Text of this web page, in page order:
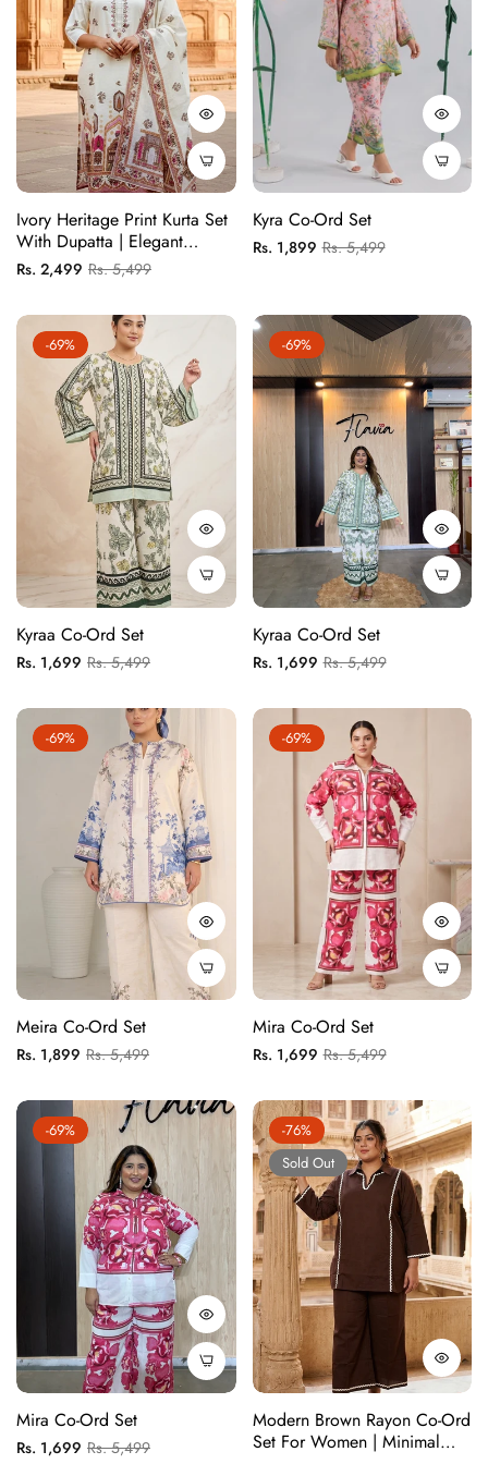
Ivory Heritage Print Kurta Set
With Dupatta | Elegant
Festive Wear For Women
Regular
Rs. 2,499 Sale
Rs. 5,499
Kyra Co-Ord Set
Regular
Rs. 1,899Sale
Rs. 5,499
-69%
Kyraa Co-Ord Set
Regular
Rs. 1,699 Sale
Rs. 5,499
-69%
Kyraa Co-Ord Set
Regular
Rs. 1,699Sale
Rs. 5,499
-69%
Meira Co-Ord Set
Regular
Rs. 1,899 Sale
Rs. 5,499
-69%
Mira Co-Ord Set
Regular
Rs. 1,699Sale
Rs. 5,499
-69%
Mira Co-Ord Set
Regular
Rs. 1,699 Sale
Rs. 5,499
-76%
Sold Out
Modern Brown Rayon Co-Ord
Set For Women | Minimal